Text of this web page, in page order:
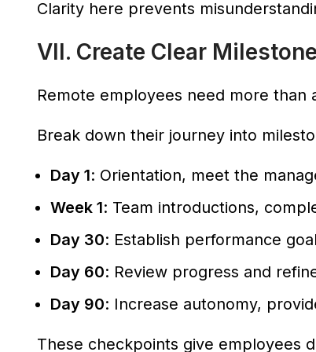
Clarity here prevents
VII. Create Clear
Remote employees need more
Break down their journey into
Day 1: Orientation, meet the
Week 1: Team introductions,
Day 30: Establish performance
Day 60: Review progress and
Day 90: Increase autonomy,
These checkpoints give employees